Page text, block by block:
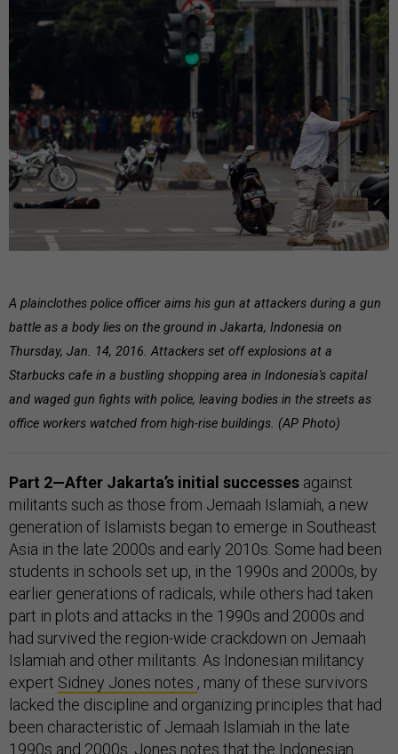
A plainclothes police officer aims his gun at attackers during a gun
battle as a body lies on the ground in Jakarta, Indonesia on
Thursday, Jan. 14, 2016. Attackers set off explosions at a
Starbucks cafe in a bustling shopping area in Indonesia's capital
and waged gun fights with police, leaving bodies in the streets as
office workers watched from high-rise buildings. (AP Photo)
Part 2—After Jakarta’s initial successes against
militants such as those from Jemaah Islamiah, a new
generation of Islamists began to emerge in Southeast
Asia in the late 2000s and early 2010s. Some had been
students in schools set up, in the 1990s and 2000s, by
earlier generations of radicals, while others had taken
part in plots and attacks in the 1990s and 2000s and
had survived the region-wide crackdown on Jemaah
Islamiah and other militants. As Indonesian militancy
expert Sidney Jones notes , many of these survivors
lacked the discipline and organizing principles that had
been characteristic of Jemaah Islamiah in the late
1990s and 2000s. Jones notes that the Indonesian